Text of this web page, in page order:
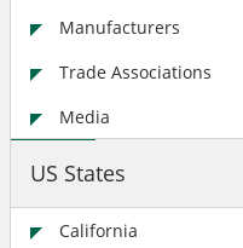
Manufacturers
Trade Associations
Media
US States
California